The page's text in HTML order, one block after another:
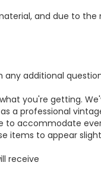
and due to
additional
you're getting.
a professional
accommodate
to appear
receive